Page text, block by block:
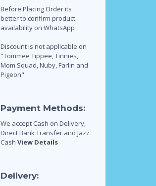
Before Placing Order its
better to confirm product
availability on WhatsApp
Discount is not applicable on
"Tommee Tippee, Tinnies,
Mom Squad, Nuby, Farlin and
Pigeon"
Payment Methods:
We accept Cash on Delivery,
Direct Bank Transfer and Jazz
Cash View Details
Delivery: